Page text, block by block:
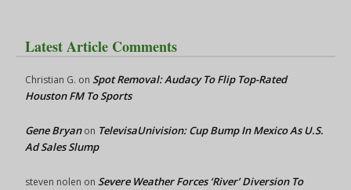
Latest Article Comments
Christian G. on Spot Removal: Audacy To Flip Top-Rated
Houston FM To Sports
Gene Bryanon TelevisaUnivision: Cup Bump In Mexico As U.S.
Ad Sales Slump
steven nolen on Severe Weather Forces ‘River’ Diversion To